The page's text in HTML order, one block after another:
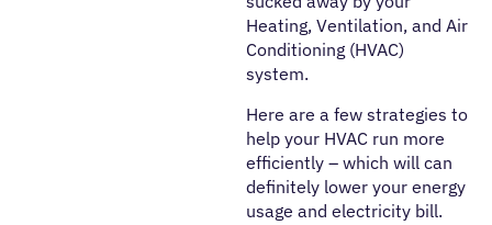
Heating, Ventilation, and Air
Conditioning (HVAC)
system.
Here are a few strategies to
help your HVAC run more
efficiently – which will can
definitely lower your energy
usage and electricity bill.